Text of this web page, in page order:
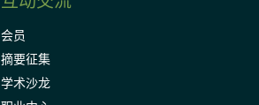
会员
摘要征集
学术沙龙